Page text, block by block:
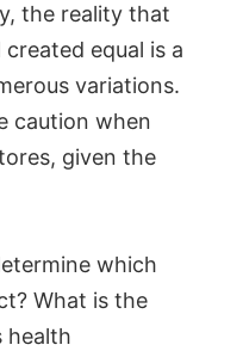
the reality that
equal is a
variations.
caution when
given the
which
What is the
health